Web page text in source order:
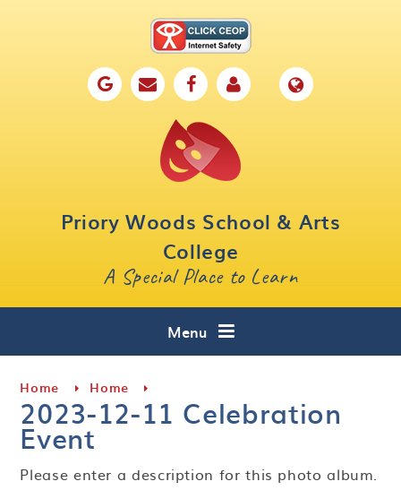
Priory Woods School & Arts
College
A Special Place to Learn
Menu
Key Information
Curriculum
Home Home
2023-12-11 Celebration
Event
Please enter a description for this photo album.